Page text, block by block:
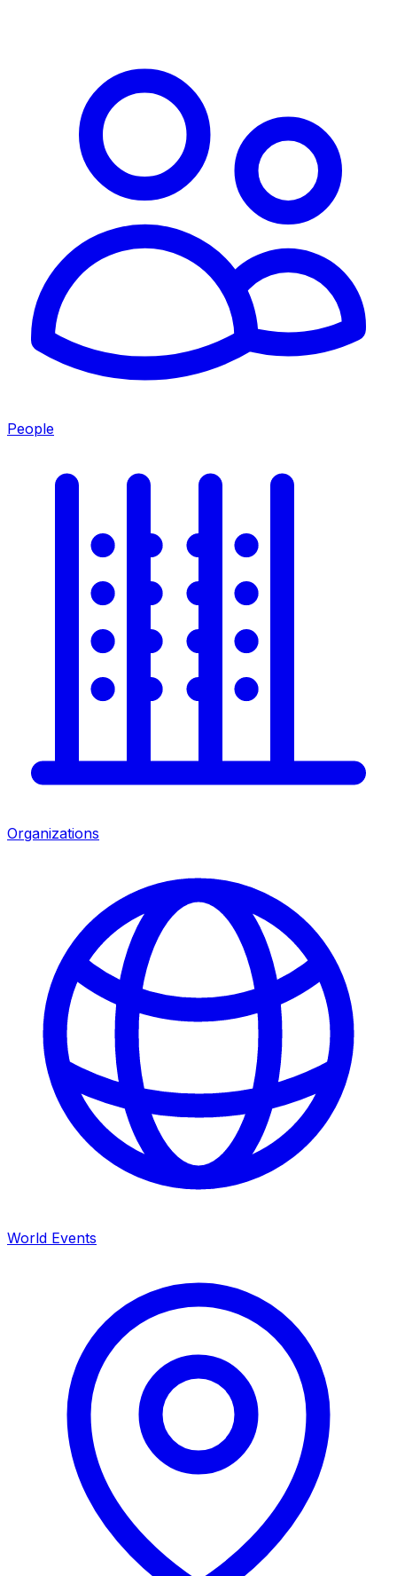
People
Organizations
World Events